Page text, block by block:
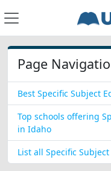
Page
Best Specific Subject
Top schools offering
in Idaho
List all Specific